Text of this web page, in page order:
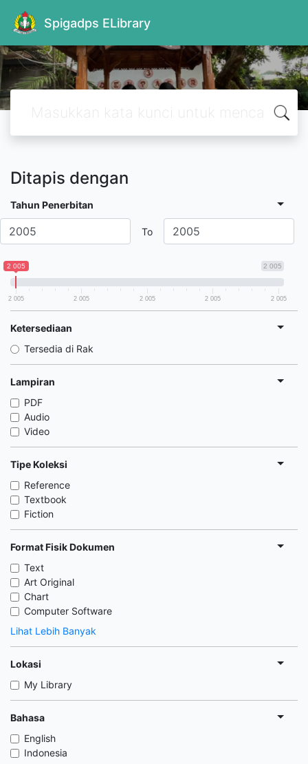
Spigadps ELibrary
Ditapis dengan
Tahun Penerbitan
To
2 005
2 005
2 005 2 005 2 005 2 005 2 005
Ketersediaan
Tersedia di Rak
Lampiran
PDF
Audio
Video
Tipe Koleksi
Reference
Textbook
Fiction
Format Fisik Dokumen
Text
Art Original
Chart
Computer Software
Lihat Lebih Banyak
Lokasi
My Library
Bahasa
English
Indonesia